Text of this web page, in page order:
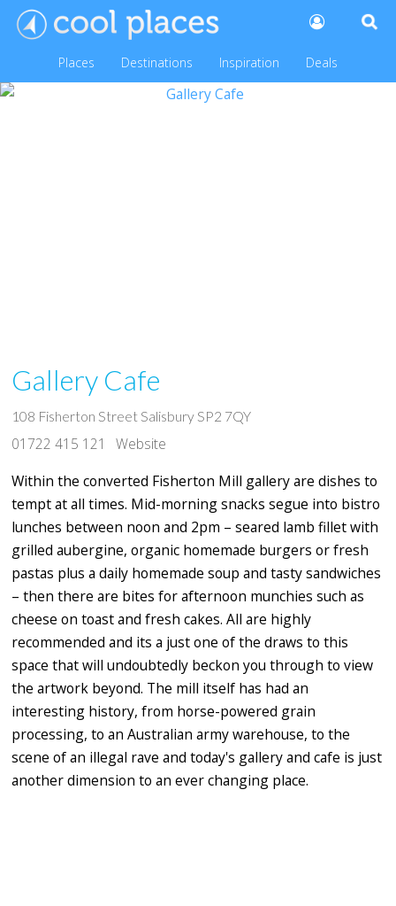
Places Destinations Inspiration Deals
Gallery Cafe
108 Fisherton Street Salisbury SP2 7QY
01722 415 121
Website
Within the converted Fisherton Mill gallery are dishes to
tempt at all times. Mid-morning snacks segue into bistro
lunches between noon and 2pm – seared lamb fillet with
grilled aubergine, organic homemade burgers or fresh
pastas plus a daily homemade soup and tasty sandwiches
– then there are bites for afternoon munchies such as
cheese on toast and fresh cakes. All are highly
recommended and its a just one of the draws to this
space that will undoubtedly beckon you through to view
the artwork beyond. The mill itself has had an
interesting history, from horse-powered grain
processing, to an Australian army warehouse, to the
scene of an illegal rave and today's gallery and cafe is just
another dimension to an ever changing place.